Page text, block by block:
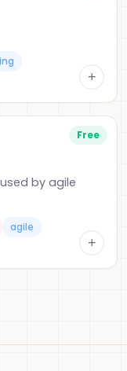
+
Free
by agile
agile
+